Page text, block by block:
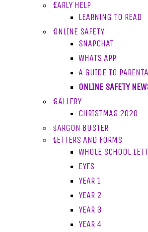
EARLY HELP
LEARNING TO READ
ONLINE SAFETY
SNAPCHAT
WHATS APP
A GUIDE TO
ONLINE SAFETY
GALLERY
CHRISTMAS 2020
JARGON BUSTER
LETTERS AND FORMS
WHOLE SCHOOL
EYFS
YEAR 1
YEAR 2
YEAR 3
YEAR 4